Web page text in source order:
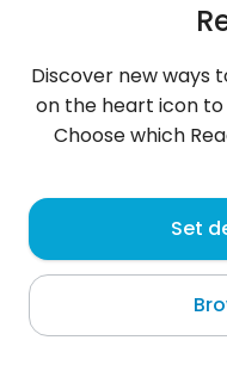
Piotr
Wieluń
dobry chłopak z
świetny kucharz
Discover new ways
on the heart icon to
Choose which
Set